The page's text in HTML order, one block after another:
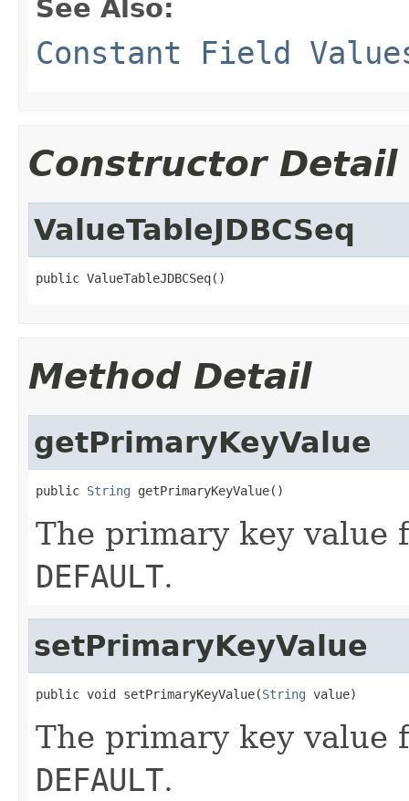
See Also:
Constant Field
Constructor Detail
ValueTableJDBCSeq
public ValueTableJDBCSeq()
Method Detail
getPrimaryKeyValue
public String getPrimaryKeyValue()
The primary key value
DEFAULT.
setPrimaryKeyValue
public void setPrimaryKeyValue(String value)
The primary key value
DEFAULT.